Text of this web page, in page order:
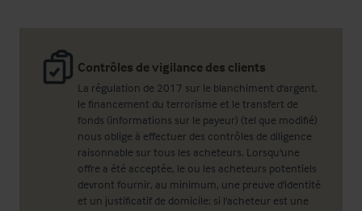
Contrôles de vigilance des clients
La régulation de 2017 sur le blanchiment d'argent,
le financement du terrorisme et le transfert de
fonds (informations sur le payeur) (tel que modifié)
nous oblige à effectuer des contrôles de diligence
raisonnable sur tous les acheteurs. Lorsqu'une
offre a été acceptée, le ou les acheteurs potentiels
devront fournir, au minimum, une preuve d'identité
et un justificatif de domicile; si l'acheteur est une